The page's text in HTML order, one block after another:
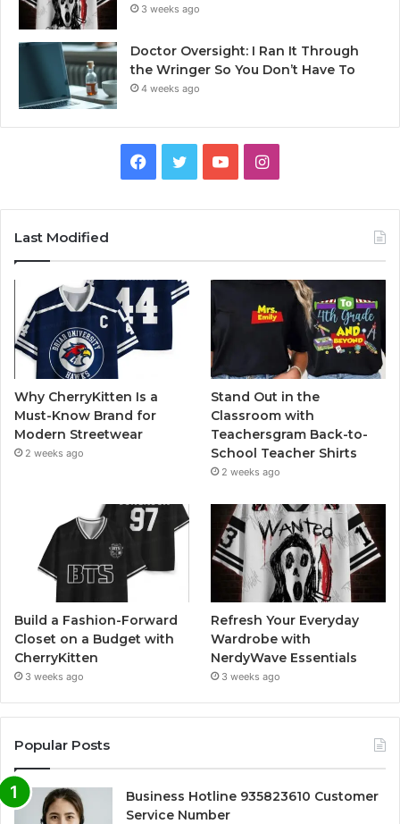
3 weeks ago
Doctor Oversight: I Ran It Through
the Wringer So You Don’t Have To
4 weeks ago
Facebook
TwitterYouTubeInstagram
Last Modified
Why CherryKitten Is a
Must-Know Brand for
Modern Streetwear
2 weeks ago
Stand Out in the
Classroom with
Teachersgram Back-to-
School Teacher Shirts
2 weeks ago
Build a Fashion-Forward
Closet on a Budget with
CherryKitten
3 weeks ago
Refresh Your Everyday
Wardrobe with
NerdyWave Essentials
3 weeks ago
Popular Posts
Business Hotline 935823610 Customer
Service Number